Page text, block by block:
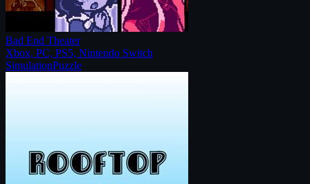
Bad End Theater
Xbox, PC, PS5, Nintendo Switch
SimulationPuzzle